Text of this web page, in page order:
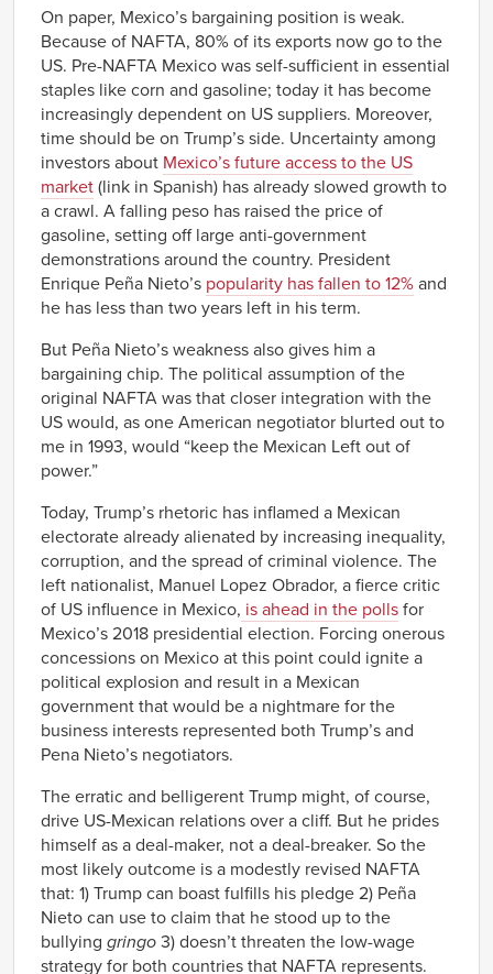
On paper, Mexico’s bargaining position is weak.
Because of NAFTA, 80% of its exports now go to the
US. Pre-NAFTA Mexico was self-sufficient in essential
staples like corn and gasoline; today it has become
increasingly dependent on US suppliers. Moreover,
time should be on Trump’s side. Uncertainty among
investors about Mexico’s future access to the US
market (link in Spanish) has already slowed growth to
a crawl. A falling peso has raised the price of
gasoline, setting off large anti-government
demonstrations around the country. President
Enrique Peña Nieto’s popularity has fallen to 12% and
he has less than two years left in his term.
But Peña Nieto’s weakness also gives him a
bargaining chip. The political assumption of the
original NAFTA was that closer integration with the
US would, as one American negotiator blurted out to
me in 1993, would “keep the Mexican Left out of
power.”
Today, Trump’s rhetoric has inflamed a Mexican
electorate already alienated by increasing inequality,
corruption, and the spread of criminal violence. The
left nationalist, Manuel Lopez Obrador, a fierce critic
of US influence in Mexico, is ahead in the polls for
Mexico’s 2018 presidential election. Forcing onerous
concessions on Mexico at this point could ignite a
political explosion and result in a Mexican
government that would be a nightmare for the
business interests represented both Trump’s and
Pena Nieto’s negotiators.
The erratic and belligerent Trump might, of course,
drive US-Mexican relations over a cliff. But he prides
himself as a deal-maker, not a deal-breaker. So the
most likely outcome is a modestly revised NAFTA
that: 1) Trump can boast fulfills his pledge 2) Peña
Nieto can use to claim that he stood up to the
bullying gringo 3) doesn’t threaten the low-wage
strategy for both countries that NAFTA represents.